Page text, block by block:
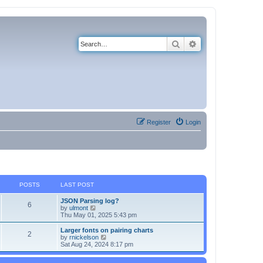
Search
Login
Register
POSTS LAST POST
6
JSON Parsing log?
by ulmont
e
w
t
h
l
Thu May 01, 2025 5:43 pm
2
Larger fonts on pairing charts
by rnickelson
i
e
w
Sat Aug 24, 2024 8:17 pm